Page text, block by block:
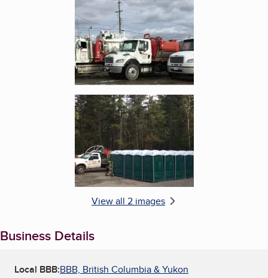
Enlarge image, 2 of 2
View all 2 images
Business Details
Local BBB:BBB, British Columbia & Yukon